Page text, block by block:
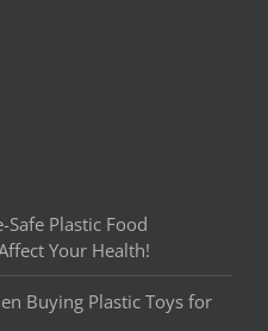
Plastic Food
Your Health!
Buying Plastic Toys for